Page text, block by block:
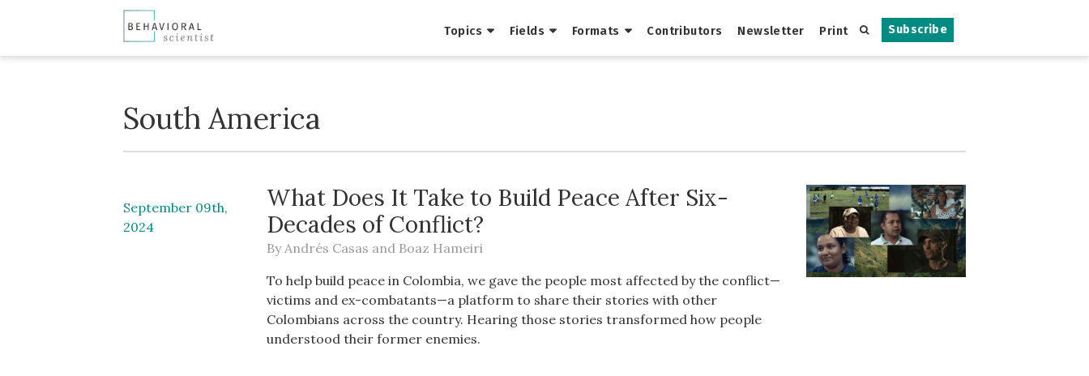
Subscribe
Topics Fields Formats Contributors Newsletter Print
South America
September 09th,
2024
What Does It Take to Build Peace After Six-
Decades of Conflict?
ByAndrés Casas and Boaz Hameiri
To help build peace in Colombia, we gave the people most affected by the conflict—
victims and ex-combatants—a platform to share their stories with other
Colombians across the country. Hearing those stories transformed how people
understood their former enemies.